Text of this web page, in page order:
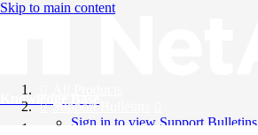
Skip to main content
Knowledge Base
Support Bulletins
Sign in to view Support Bulletins